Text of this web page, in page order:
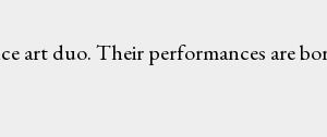
art duo. Their performances are